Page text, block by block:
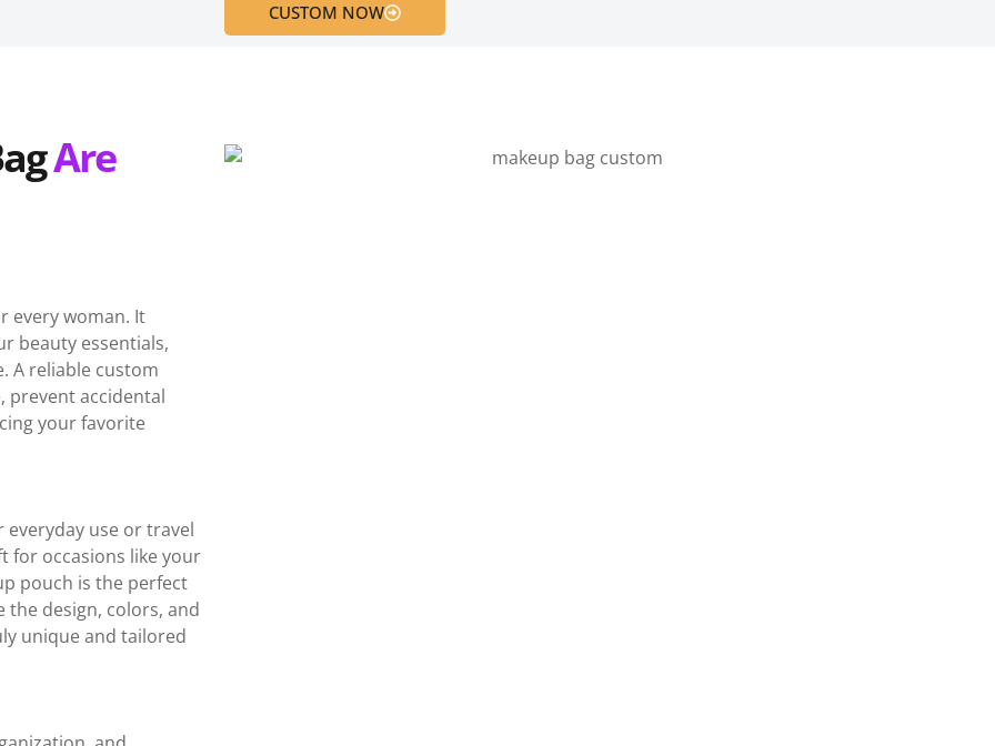
CUSTOM NOW
agAre
every woman. It
beauty essentials,
A reliable custom
prevent accidental
your favorite
use or travel
for occasions like your
pouch is the perfect
design, colors, and
unique and tailored